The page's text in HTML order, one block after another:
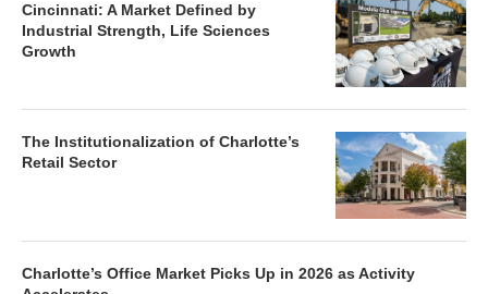
Cincinnati: A Market Defined by
Industrial Strength, Life Sciences
Growth
The Institutionalization of Charlotte’s
Retail Sector
Charlotte’s Office Market Picks Up in 2026 as Activity